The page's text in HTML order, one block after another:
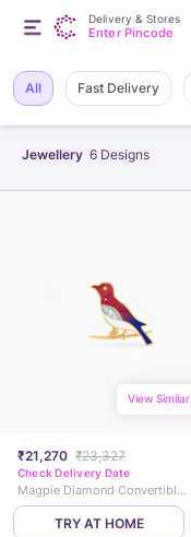
Jewellery 6 Designs
All Fast Delivery
₹21,270 ₹23,327
View Similar
Check Delivery Date
Magpie Diamond Convertible Brooch Pendant
TRY AT HOME
Delivery & Stores
Enter Pincode